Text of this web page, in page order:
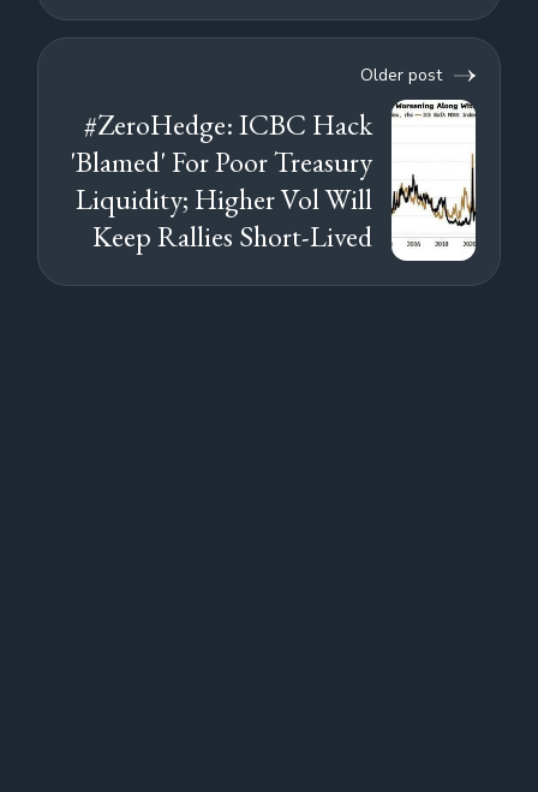
Older post
#ZeroHedge: ICBC Hack
'Blamed' For Poor Treasury
Liquidity; Higher Vol Will
Keep Rallies Short-Lived